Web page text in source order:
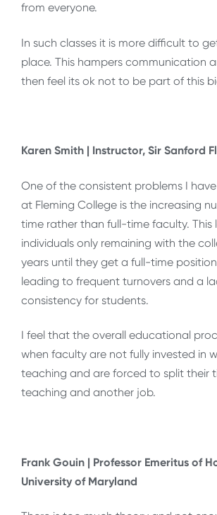
from everyone.
In such classes it is more difficult to
place. This hampers communication
then feel its ok not to be part of this
Karen Smith | Instructor, Sir Sanford
One of the consistent problems I
at Fleming College is the increasing
time rather than full-time faculty. This
individuals only remaining with the
years until they get a full-time
leading to frequent turnovers and a
consistency for students.
I feel that the overall educational
when faculty are not fully invested in
teaching and are forced to split their
teaching and another job.
Frank Gouin | Professor Emeritus of
University of Maryland